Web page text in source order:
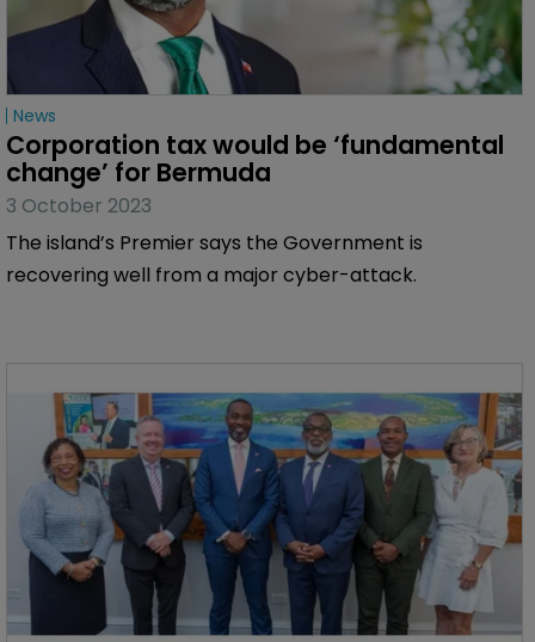
The government has said ‘historic’ legislation creating
the tax will be introduced in the new session of the
legislature.
News
Corporation tax would be ‘fundamental
change’ for Bermuda
3 October 2023
The island’s Premier says the Government is
recovering well from a major cyber-attack.